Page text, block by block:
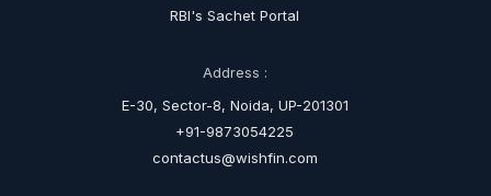
RBI's Sachet Portal
Address :
E-30, Sector-8, Noida, UP-201301
+91-9873054225
contactus@wishfin.com